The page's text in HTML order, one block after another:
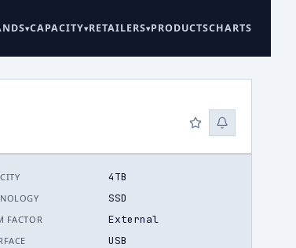
CAPACITY RETAILERS PRODUCTSCHARTS
4TB
SSD
FACTOR External
USB